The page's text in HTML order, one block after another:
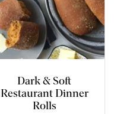
Dark & Soft
Restaurant Dinner
Rolls